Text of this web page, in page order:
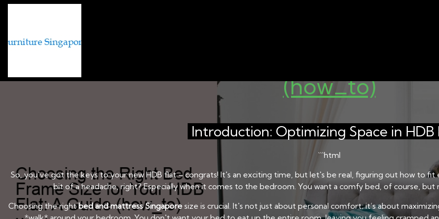
(how_to)
Introduction: Optimizing Space in HDB
```html
So, you've got the keys to your new HDB flat – congrats! It's an exciting time, but let's be real, figuring out how to
bit of a headache, right? Especially when it comes to the bedroom. You want a comfy bed, of course,
Choosing the rightbed and mattress Singaporesize is crucial. It's not just about personal comfort; it’s about